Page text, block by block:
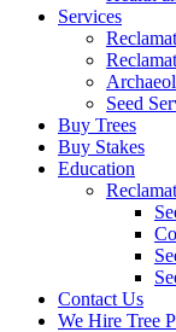
Services
Seed
Buy Trees
Buy Stakes
Education
Contact Us
We Hire Tree